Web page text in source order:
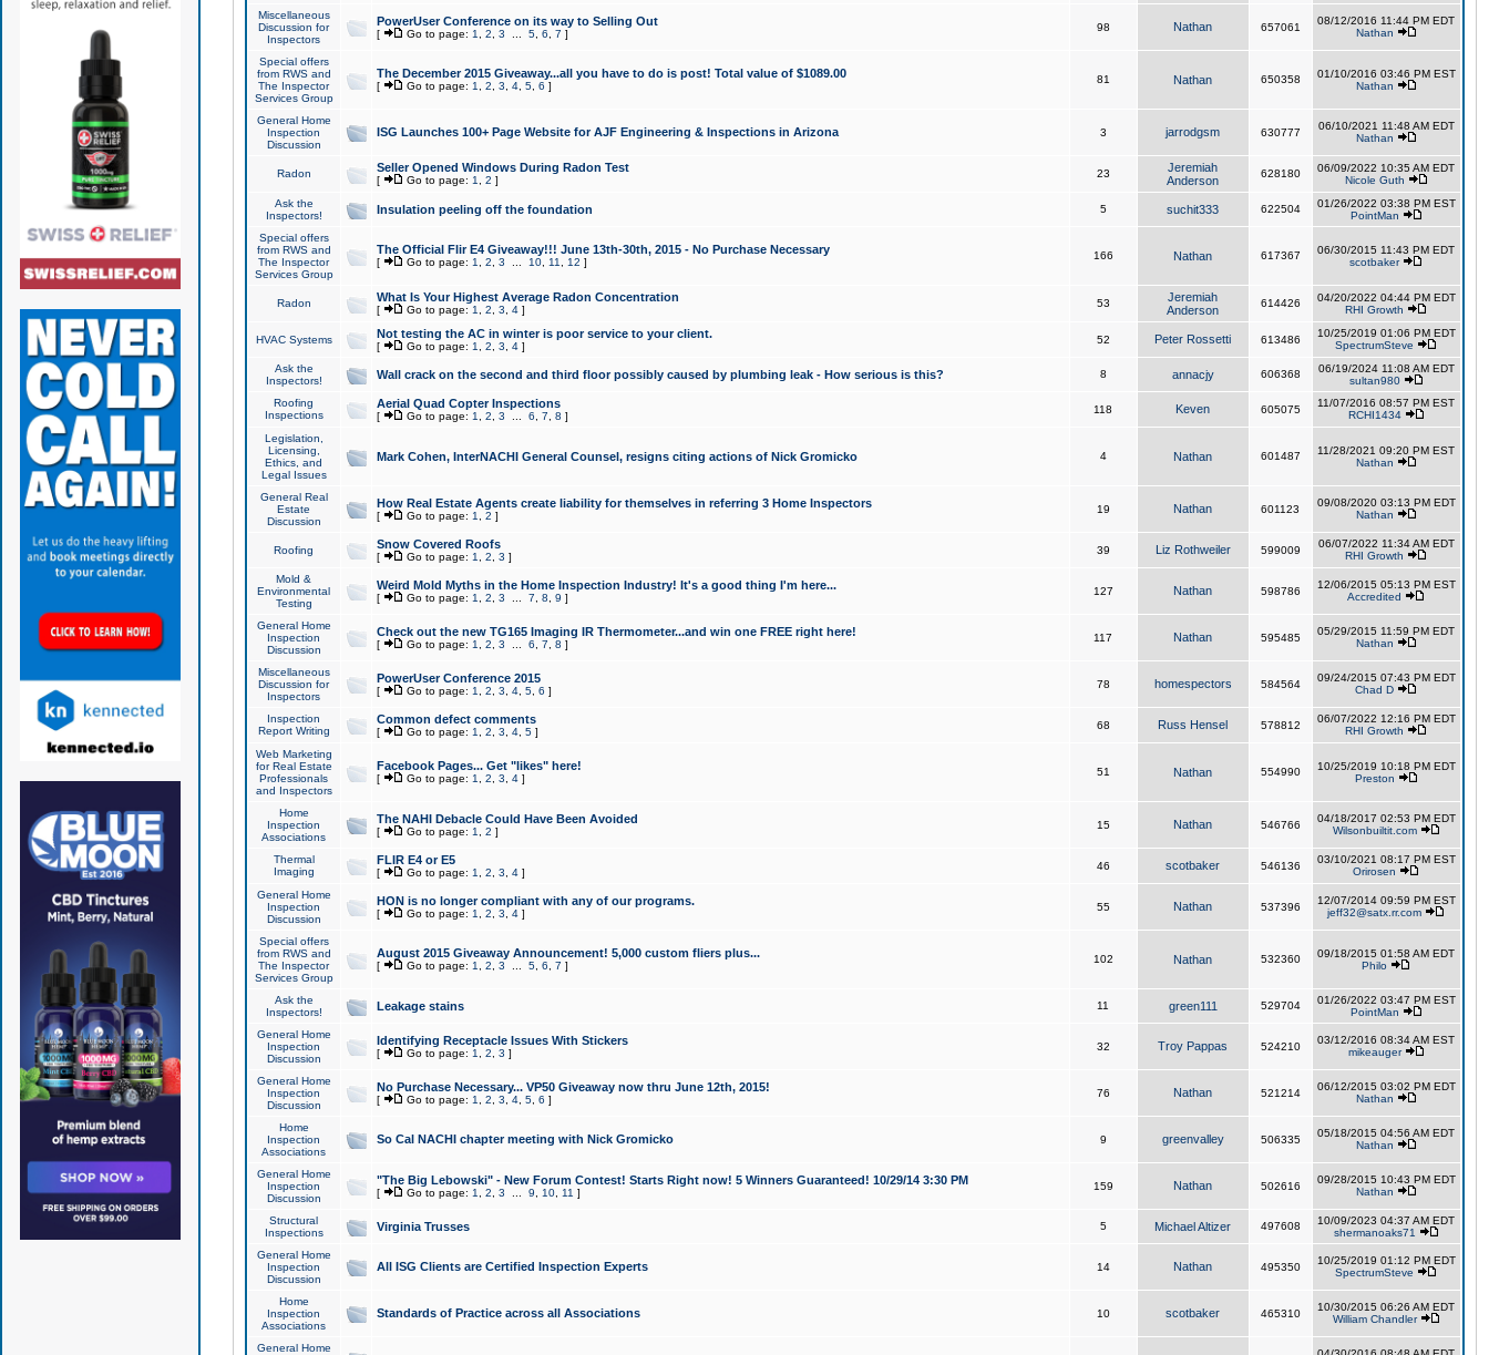
Miscellaneous
Discussion for
Inspectors
PowerUser Conference on its way to Selling Out
[ Go to page: 1 2 3 5, 6 7 ]
98 Nathan 657061
08/12/2016 11:44 PM EDT
Nathan
Special offers
from RWS and
The Inspector
Services Group
The December 2015 Giveaway...all you have to do is post! Total value of $1089.00
[ Go to page: 1 2 3 4, 5, 6 ]
81 Nathan 650358
01/10/2016 03:46 PM EST
Nathan
General Home
Inspection
Discussion
ISG Launches 100+ Page Website for AJF Engineering & Inspections in Arizona 3 jarrodgsm 630777
06/10/2021 11:48 AM EDT
Nathan
Radon Seller Opened Windows During Radon Test
[ Go to page: 1 2 ]
23
Jeremiah
Anderson
628180
06/09/2022 10:35 AM EDT
Nicole Guth
Ask the
Inspectors!
Insulation peeling off the foundation 5 suchit333 622504
01/26/2022 03:38 PM EST
PointMan
Special offers
from RWS and
The Inspector
Services Group
The Official Flir E4 Giveaway!!! June 13th-30th, 2015 - No Purchase Necessary
[ Go to page: 1 2 3 10, 11 12 ]
166 Nathan 617367
06/30/2015 11:43 PM EDT
scotbaker
Radon What Is Your Highest Average Radon Concentration
[ Go to page: 1 2 3 4]
53
Jeremiah
Anderson
614426
04/20/2022 04:44 PM EDT
RHI Growth
HVAC Systems Not testing the AC in winter is poor service to your client.
[ Go to page: 1 2 3 4]
52 Peter Rossetti 613486
10/25/2019 01:06 PM EDT
SpectrumSteve
Ask the
Inspectors!
Wall crack on the second and third floor possibly caused by plumbing leak - How serious is this? 8 annacjy 606368
06/19/2024 11:08 AM EDT
sultan980
Roofing
Inspections
Aerial Quad Copter Inspections
[ Go to page: 1 2 3 6 7 8 ]
118 Keven 605075
11/07/2016 08:57 PM EST
RCHI1434
Legislation,
Licensing,
Ethics, and
Legal Issues
Mark Cohen, InterNACHI General Counsel, resigns citing actions of Nick Gromicko 4 Nathan 601487
11/28/2021 09:20 PM EST
Nathan
General Real
Estate
Discussion
How Real Estate Agents create liability for themselves in referring 3 Home Inspectors
[ Go to page: 1 2 ]
19 Nathan 601123
09/08/2020 03:13 PM EDT
Nathan
Roofing Snow Covered Roofs
[ Go to page: 1 2 3 ]
39 Liz Rothweiler 599009
06/07/2022 11:34 AM EDT
RHI Growth
Mold &
Environmental
Testing
Weird Mold Myths in the Home Inspection Industry! It's a good thing I'm here...
[ Go to page: 1 2 3 7 8 9 ]
127 Nathan 598786
12/06/2015 05:13 PM EST
Accredited
General Home
Inspection
Discussion
Check out the new TG165 Imaging IR Thermometer...and win one FREE right here!
[ Go to page: 1 2 3 6 7 8 ]
117 Nathan 595485
05/29/2015 11:59 PM EDT
Nathan
Miscellaneous
Discussion for
Inspectors
PowerUser Conference 2015
[ Go to page: 1 2 3 4, 5, 6 ]
78 homespectors 584564
09/24/2015 07:43 PM EDT
Chad D
Inspection
Report Writing
Common defect comments
[ Go to page: 1 2 3 4, 5]
68 Russ Hensel 578812
06/07/2022 12:16 PM EDT
RHI Growth
Web Marketing
for Real Estate
Professionals
and Inspectors
Facebook Pages... Get "likes" here!
[ Go to page: 1 2 3 4]
51 Nathan 554990
10/25/2019 10:18 PM EDT
Preston
Home
Inspection
Associations
The NAHI Debacle Could Have Been Avoided
[ Go to page: 1 2 ]
15 Nathan 546766
04/18/2017 02:53 PM EDT
Wilsonbuiltit.com
Thermal
Imaging
FLIR E4 or E5
[ Go to page: 1 2 3 4]
46 scotbaker 546136
03/10/2021 08:17 PM EST
Orirosen
General Home
Inspection
Discussion
HON is no longer compliant with any of our programs.
[ Go to page: 1 2 3 4]
55 Nathan 537396
12/07/2014 09:59 PM EST
jeff32@satx.rr.com
Special offers
from RWS and
The Inspector
Services Group
August 2015 Giveaway Announcement! 5,000 custom fliers plus...
[ Go to page: 1 2 3 5, 6 7 ]
102 Nathan 532360
09/18/2015 01:58 AM EDT
Philo
Ask the
Inspectors!
Leakage stains 11 green111 529704
01/26/2022 03:47 PM EST
PointMan
General Home
Inspection
Discussion
Identifying Receptacle Issues With Stickers
[ Go to page: 1 2 3 ]
32 Troy Pappas 524210
03/12/2016 08:34 AM EST
mikeauger
General Home
Inspection
Discussion
No Purchase Necessary... VP50 Giveaway now thru June 12th, 2015!
[ Go to page: 1 2 3 4, 5, 6 ]
76 Nathan 521214
06/12/2015 03:02 PM EDT
Nathan
Home
Inspection
Associations
So Cal NACHI chapter meeting with Nick Gromicko 9 greenvalley 506335
05/18/2015 04:56 AM EDT
Nathan
General Home
Inspection
Discussion
"The Big Lebowski" - New Forum Contest! Starts Right now! 5 Winners Guaranteed! 10/29/14 3:30 PM
[ Go to page: 1 2 3 9 10, 11 ]
159 Nathan 502616
09/28/2015 10:43 PM EDT
Nathan
Structural
Inspections
Virginia Trusses 5 Michael Altizer 497608
10/09/2023 04:37 AM EDT
shermanoaks71
General Home
Inspection
Discussion
All ISG Clients are Certified Inspection Experts 14 Nathan 495350
10/25/2019 01:12 PM EDT
SpectrumSteve
Home
Inspection
Associations
Standards of Practice across all Associations 10 scotbaker 465310
10/30/2015 06:26 AM EDT
William Chandler
General Home